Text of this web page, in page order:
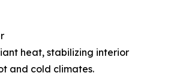
heat, stabilizing interior
and cold climates.